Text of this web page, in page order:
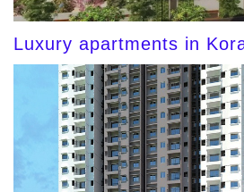
Luxury apartments in